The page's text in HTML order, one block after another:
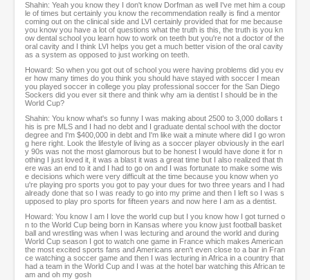
Shahin: Yeah you know they I don't know Dorfman as well I've met him a coup
le of times but certainly you know the recommendation really is find a mentor
coming out on the clinical side and LVI certainly provided that for me because
you know you have a lot of questions what the truth is this, the truth is you kn
ow dental school you learn how to work on teeth but you're not a doctor of the
oral cavity and I think LVI helps you get a much better vision of the oral cavity
as a system as opposed to just working on teeth.
Howard: So when you got out of school you were having problems did you ev
er how many times do you think you should have stayed with soccer I mean
you played soccer in college you play professional soccer for the San Diego
Sockers did you ever sit there and think why am ia dentist I should be in the
World Cup?
Shahin: You know what's so funny I was making about 2500 to 3,000 dollars t
his is pre MLS and I had no debt and I graduate dental school with the doctor
degree and I'm $400,000 in debt and I'm like wait a minute where did I go wron
g here right. Look the lifestyle of living as a soccer player obviously in the earl
y 90s was not the most glamorous but to be honest I would have done it for n
othing I just loved it, it was a blast it was a great time but I also realized that th
ere was an end to it and I had to go on and I was fortunate to make some wis
e decisions which were very difficult at the time because you know when yo
u're playing pro sports you got to pay your dues for two three years and I had
already done that so I was ready to go into my prime and then I left so I was s
upposed to play pro sports for fifteen years and now here I am as a dentist.
Howard: You know I am I love the world cup but I you know how I got turned o
n to the World Cup being born in Kansas where you know just football basket
ball and wrestling was when I was lecturing and around the world and during
World Cup season I got to watch one game in France which makes American
the most excited sports fans and Americans aren't even close to a bar in Fran
ce watching a soccer game and then I was lecturing in Africa in a country that
had a team in the World Cup and I was at the hotel bar watching this African te
am and oh my gosh